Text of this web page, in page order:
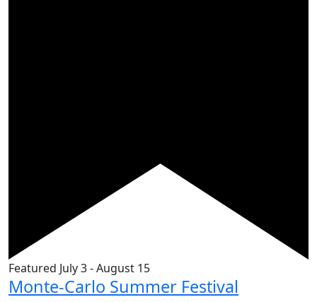
Featured July 3-August 15
Monte-Carlo Summer Festival